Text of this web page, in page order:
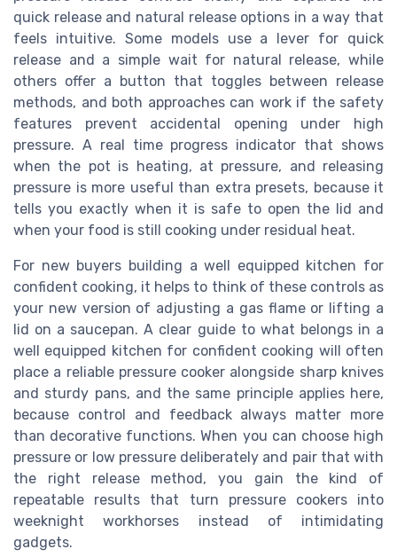
quick release and natural release options in a way that
feels intuitive. Some models use a lever for quick
release and a simple wait for natural release, while
others offer a button that toggles between release
methods, and both approaches can work if the safety
features prevent accidental opening under high
pressure. A real time progress indicator that shows
when the pot is heating, at pressure, and releasing
pressure is more useful than extra presets, because it
tells you exactly when it is safe to open the lid and
when your food is still cooking under residual heat.
For new buyers building a well equipped kitchen for
confident cooking, it helps to think of these controls as
your new version of adjusting a gas flame or lifting a
lid on a saucepan. A clear guide to what belongs in a
well equipped kitchen for confident cooking will often
place a reliable pressure cooker alongside sharp knives
and sturdy pans, and the same principle applies here,
because control and feedback always matter more
than decorative functions. When you can choose high
pressure or low pressure deliberately and pair that with
the right release method, you gain the kind of
repeatable results that turn pressure cookers into
weeknight workhorses instead of intimidating
gadgets.